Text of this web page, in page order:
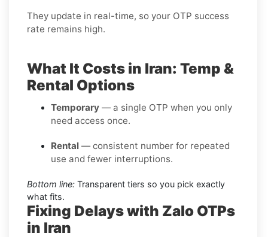
They update in real-time, so your OTP success
rate remains high.
What It Costs in Iran: Temp &
Rental Options
Temporary — a single OTP when you only
need access once.
Rental — consistent number for repeated
use and fewer interruptions.
Bottom line: Transparent tiers so you pick exactly
what fits.
Fixing Delays with Zalo OTPs
in Iran